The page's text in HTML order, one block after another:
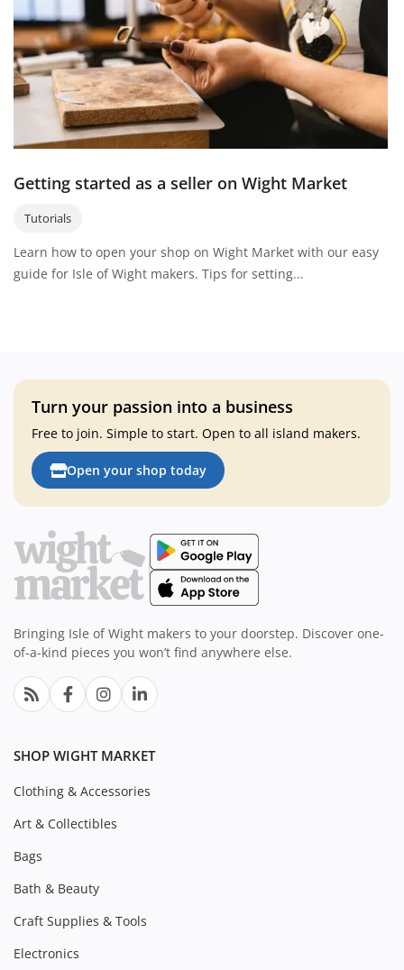
Register
Your location
Getting started as a seller on Wight Market
Tutorials
Learn how to open your shop on Wight Market with our easy
guide for Isle of Wight makers. Tips for setting...
Turn your passion into a business
Free to join. Simple to start. Open to all island makers.
Open your shop today
Bringing Isle of Wight makers to your doorstep. Discover one-
of-a-kind pieces you won’t find anywhere else.
SHOP WIGHT MARKET
Clothing & Accessories
Art & Collectibles
Bags
Bath & Beauty
Craft Supplies & Tools
Electronics